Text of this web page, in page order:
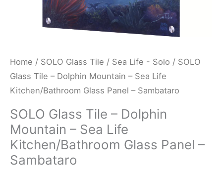
Home / SOLO Glass Tile / Sea Life - Solo / SOLO
Glass Tile – Dolphin Mountain – Sea Life
Kitchen/Bathroom Glass Panel – Sambataro
SOLO Glass Tile – Dolphin
Mountain – Sea Life
Kitchen/Bathroom Glass Panel –
Sambataro
Sambataro